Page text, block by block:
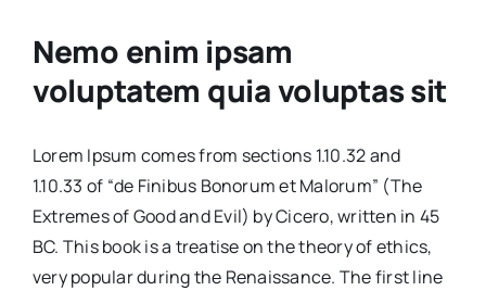
Nemo enim ipsam
voluptatem quia voluptas sit
Lorem Ipsum comes from sections 1.10.32 and
1.10.33 of “de Finibus Bonorum et Malorum” (The
Extremes of Good and Evil) by Cicero, written in 45
BC. This book is a treatise on the theory of ethics,
very popular during the Renaissance. The first line